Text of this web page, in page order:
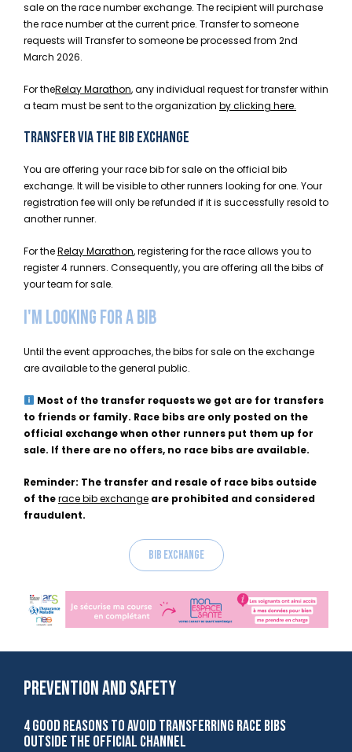
sale on the race number exchange. The recipient will purchase
the race number at the current price. Transfer to someone
requests will Transfer to someone be processed from 2nd
March 2026.
For theRelay Marathon,any individual request for transfer within
a team must be sent to the organization by clicking here.
TRANSFER VIA THE BIB EXCHANGE
You are offering your race bib for sale on the official bib
exchange. It will be visible to other runners looking for one. Your
registration fee will only be refunded if it is successfully resold to
another runner.
For theRelay Marathon, registering for the race allows you to
register 4 runners. Consequently, you are offering all the bibs of
your team for sale.
I'M LOOKING FOR A BIB
Until the event approaches, the bibs for sale on the exchange
are available to the general public.
Most of the transfer requests we get are for transfers
to friends or family. Race bibs are only posted on the
official exchange when other runners put them up for
sale. If there are no offers, no race bibs are available.
Reminder: The transfer and resale of race bibs outside
of therace bib exchange are prohibited and considered
fraudulent.
Bib exchange
PREVENTION AND SAFETY
4 GOOD REASONS TO AVOID TRANSFERRING RACE BIBS
OUTSIDE THE OFFICIAL CHANNEL